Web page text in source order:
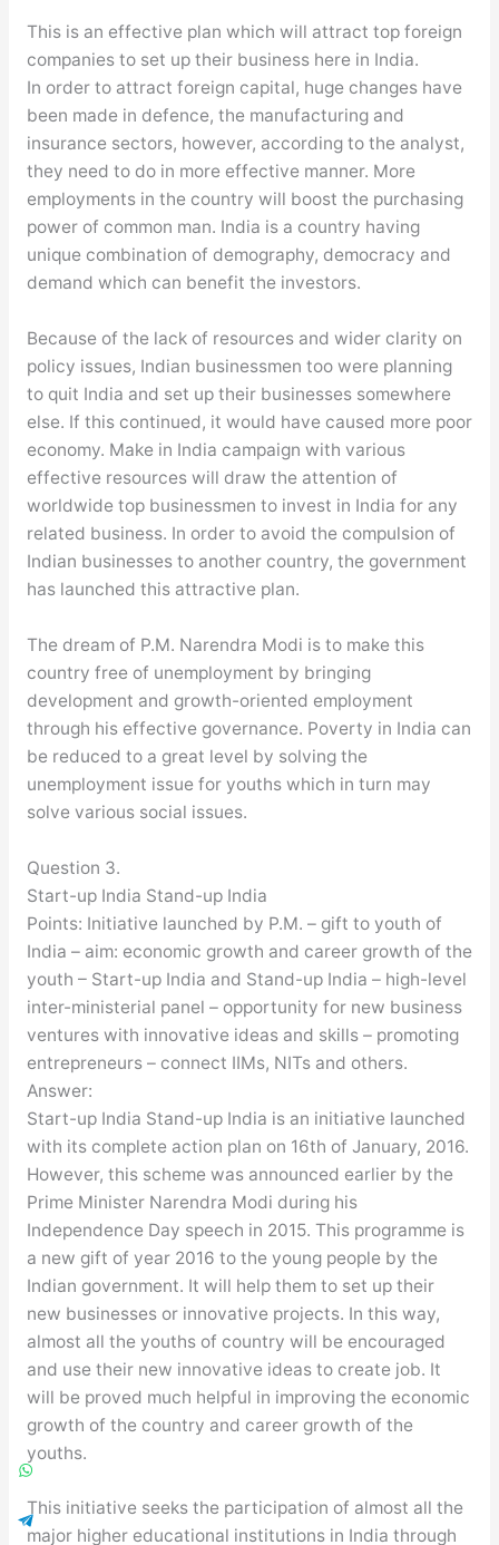
This is an effective plan which will attract top foreign
companies to set up their business here in India.
In order to attract foreign capital, huge changes have
been made in defence, the manufacturing and
insurance sectors, however, according to the analyst,
they need to do in more effective manner. More
employments in the country will boost the purchasing
power of common man. India is a country having
unique combination of demography, democracy and
demand which can benefit the investors.
Because of the lack of resources and wider clarity on
policy issues, Indian businessmen too were planning
to quit India and set up their businesses somewhere
else. If this continued, it would have caused more poor
economy. Make in India campaign with various
effective resources will draw the attention of
worldwide top businessmen to invest in India for any
related business. In order to avoid the compulsion of
Indian businesses to another country, the government
has launched this attractive plan.
The dream of P.M. Narendra Modi is to make this
country free of unemployment by bringing
development and growth-oriented employment
through his effective governance. Poverty in India can
be reduced to a great level by solving the
unemployment issue for youths which in turn may
solve various social issues.
Question 3.
Start-up India Stand-up India
Points: Initiative launched by P.M. – gift to youth of
India – aim: economic growth and career growth of the
youth – Start-up India and Stand-up India – high-level
inter-ministerial panel – opportunity for new business
ventures with innovative ideas and skills – promoting
entrepreneurs – connect IIMs, NITs and others.
Answer:
Start-up India Stand-up India is an initiative launched
with its complete action plan on 16th of January, 2016.
However, this scheme was announced earlier by the
Prime Minister Narendra Modi during his
Independence Day speech in 2015. This programme is
a new gift of year 2016 to the young people by the
Indian government. It will help them to set up their
new businesses or innovative projects. In this way,
almost all the youths of country will be encouraged
and use their new innovative ideas to create job. It
will be proved much helpful in improving the economic
growth of the country and career growth of the
youths.
This initiative seeks the participation of almost all the
major higher educational institutions in India through